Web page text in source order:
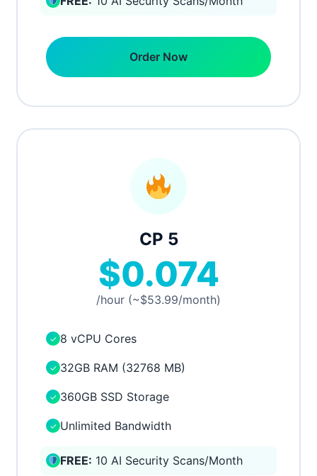
Order Now
CP 5
$0.074
/hour (~$53.99/month)
✓ 8 vCPU Cores
✓ 32GB RAM (32768 MB)
✓ 360GB SSD Storage
✓ Unlimited Bandwidth
FREE: 10 AI Security Scans/Month